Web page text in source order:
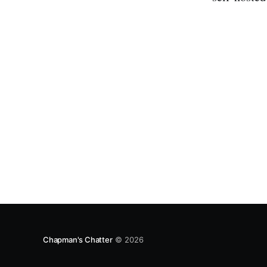
Chapman's Chatter© 2026